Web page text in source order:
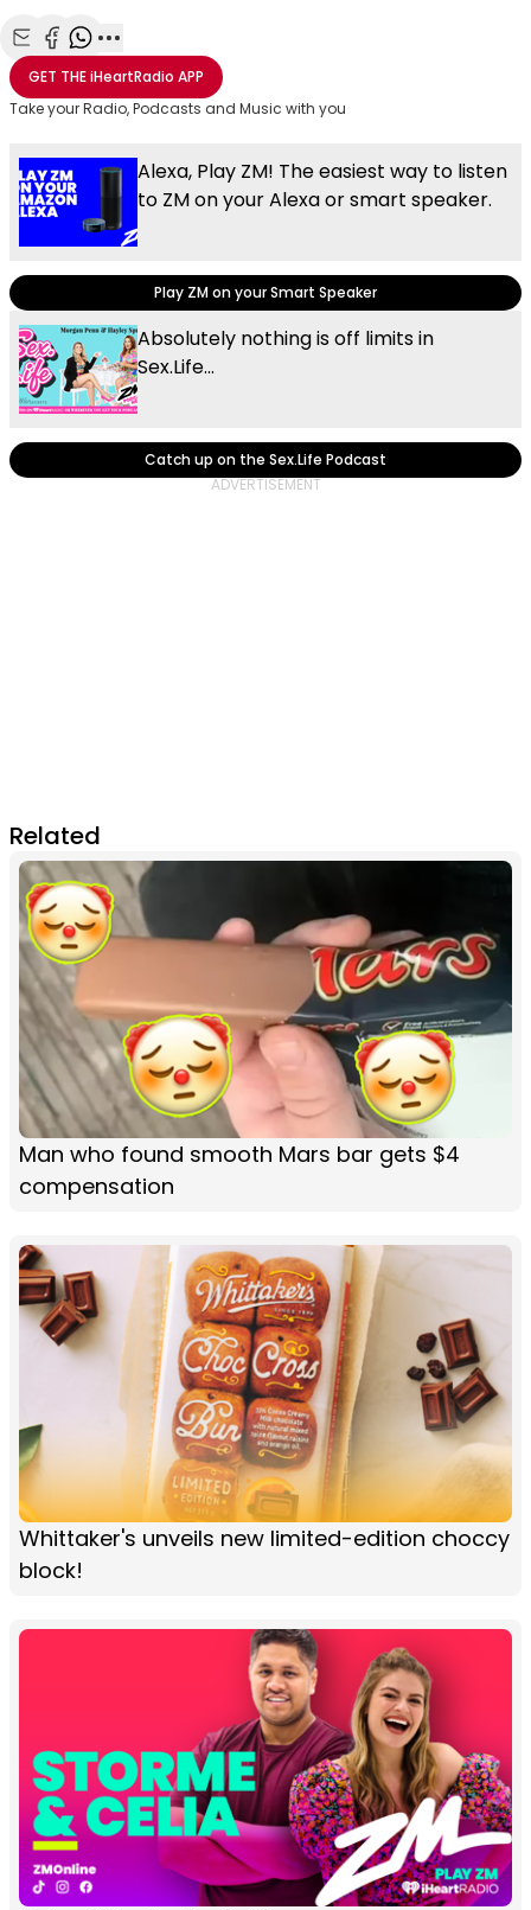
Share with Email
Share with Facebook
Share with WhatsApp
More share options
GET THEiHeartRadio APP
Take your Radio, Podcasts and Music with you
Alexa, Play ZM! The easiest way to listen
to ZM on your Alexa or smart speaker.
Play ZM on your Smart Speaker
Absolutely nothing is off limits in
Sex.Life...
Catch up on the Sex.Life Podcast
Related
Man who found smooth Mars bar gets $4
compensation
Whittaker's unveils new limited-edition choccy
block!